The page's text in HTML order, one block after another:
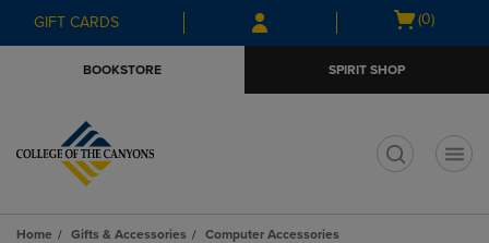
Skip
to
Skip
to
menu
GIFT CARDS
Open
(0)
BOOKSTORE SPIRIT SHOP
Home Gifts & Accessories
Computer Accessories